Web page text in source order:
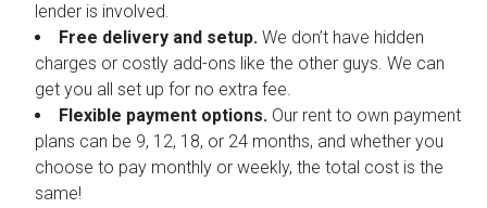
lender is involved.
Free delivery and setup. We don’t have hidden
charges or costly add-ons like the other guys. We can
get you all set up for no extra fee.
Flexible payment options. Our rent to own payment
plans can be 9, 12, 18, or 24 months, and whether you
choose to pay monthly or weekly, the total cost is the
same!